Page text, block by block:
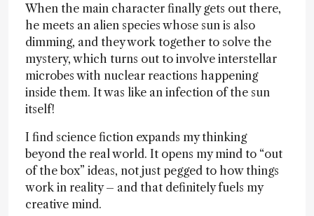
When the main character finally gets out there,
he meets an alien species whose sun is also
dimming, and they work together to solve the
mystery, which turns out to involve interstellar
microbes with nuclear reactions happening
inside them. It was like an infection of the sun
itself!
I find science fiction expands my thinking
beyond the real world. It opens my mind to “out
of the box” ideas, not just pegged to how things
work in reality – and that definitely fuels my
creative mind.